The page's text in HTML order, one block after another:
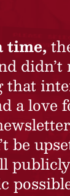
time,
didn’t
a love
be